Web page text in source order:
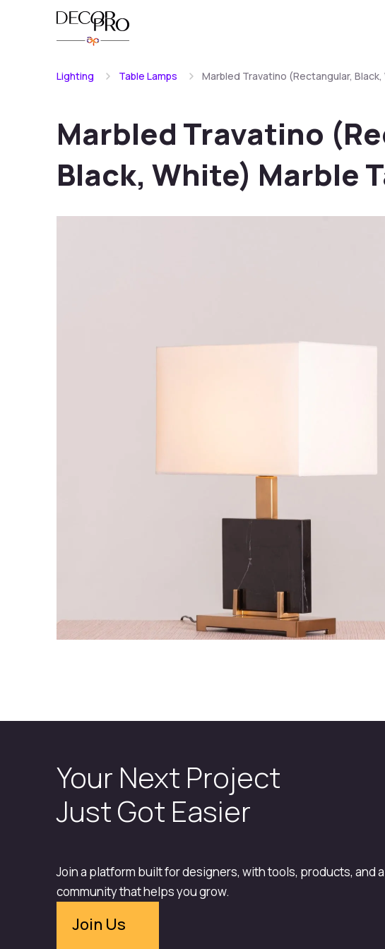
Lighting Table Lamps Marbled Travatino (Rectangular,
Marbled Travatino
Black, White) Marble
Your Next Project
Just Got Easier
Join a platform built for designers, with tools, products, and a
community that helps you grow.
Join Us